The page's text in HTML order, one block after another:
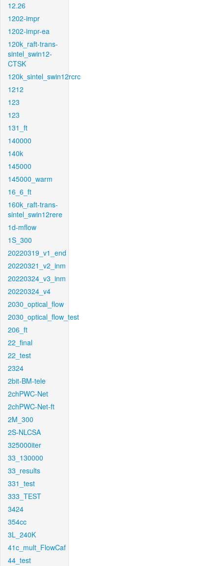
12.26
1202-impr
1202-impr-ea
120k_raft-trans-
sintel_swin12-
CTSK
120k_sintel_swin12rcrc
1212
123
123
131_ft
140000
140k
145000
145000_warm
16_6_ft
160k_raft-trans-
sintel_swin12rere
1d-mflow
1S_300
20220319_v1_end
20220321_v2_inm
20220324_v3_inm
20220324_v4
2030_optical_flow
2030_optical_flow_test
206_ft
22_final
22_test
2324
2bit-BM-tele
2chPWC-Net
2chPWC-Net-ft
2M_300
2S-NLCSA
325000iter
33_130000
33_results
331_test
333_TEST
3424
354cc
3L_240K
41c_mult_FlowCaf
44_test